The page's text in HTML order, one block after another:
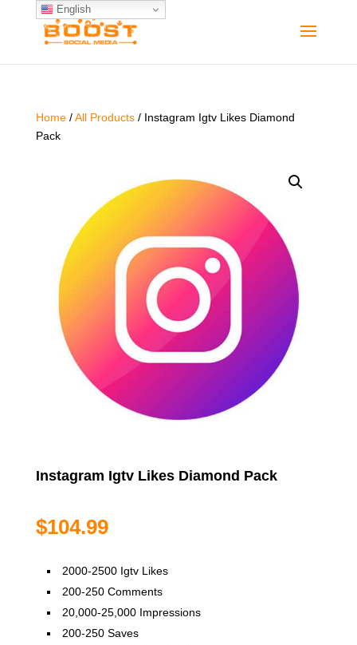
English
Home/All Products/ Instagram Igtv Likes Diamond
Pack
Instagram Igtv Likes Diamond Pack
$104.99
2000-2500 Igtv Likes
200-250 Comments
20,000-25,000 Impressions
200-250 Saves